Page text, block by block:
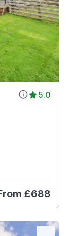
5.0
£688